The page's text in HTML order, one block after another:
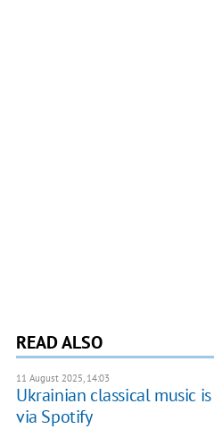
READ ALSO
11 August 2025, 14:03
Ukrainian classical music
via Spotify